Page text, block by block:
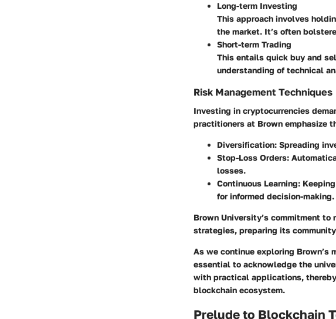
Long-term Investing
This approach involves
the market. It’s often
Short-term Trading
This entails quick buy and
understanding of technical
Risk Management Techniques
Investing in cryptocurrencies
practitioners at Brown emphasize
Diversification: Spreading
Stop-Loss Orders:
losses.
Continuous Learning:
for informed decision-making.
Brown University’s commitment
strategies, preparing its
As we continue exploring
essential to acknowledge the
with practical applications,
blockchain ecosystem.
Prelude to Blockchain